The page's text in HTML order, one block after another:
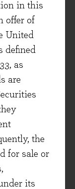
in this
offer of
United
defined
as
are
the
for sale or
its
portfolio is
being
trade war is
both in
and
investment
stress in the
referred to as
that feeds
impact
is where the
companies